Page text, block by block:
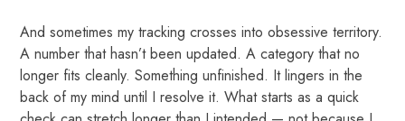
And sometimes my tracking crosses into obsessive territory.
A number that hasn’t been updated. A category that no
longer fits cleanly. Something unfinished. It lingers in the
back of my mind until I resolve it. What starts as a quick